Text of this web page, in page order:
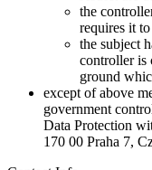
the
requires it
the subject
controller is
ground
except of above
government
Data Protection
170 00 Praha 7,